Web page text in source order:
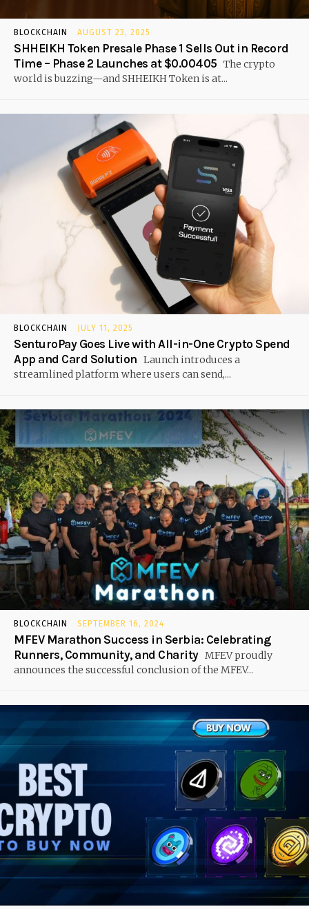
BLOCKCHAIN AUGUST 23, 2025
SHHEIKH Token Presale Phase 1 Sells Out in Record
Time – Phase 2 Launches at $0.00405 The crypto
world is buzzing—and SHHEIKH Token is at...
BLOCKCHAIN JULY 11, 2025
SenturoPay Goes Live with All-in-One Crypto Spend
App and Card Solution Launch introduces a
streamlined platform where users can send,...
BLOCKCHAIN SEPTEMBER 16, 2024
MFEV Marathon Success in Serbia: Celebrating
Runners, Community, and Charity MFEV proudly
announces the successful conclusion of the MFEV...